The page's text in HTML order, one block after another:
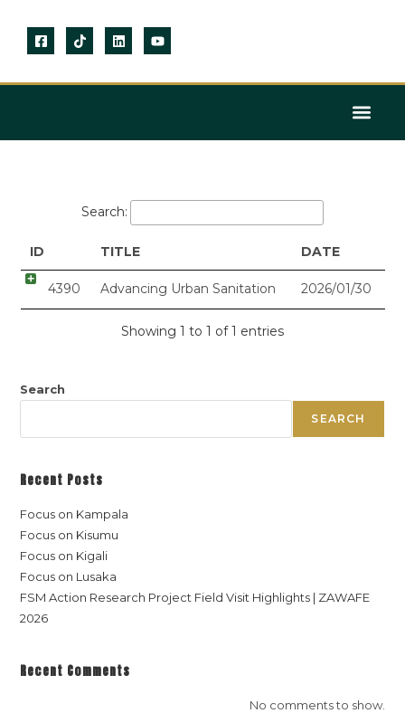
Search:
ID TITLE DATE
4390 Advancing Urban Sanitation 2026/01/30
Showing 1 to 1 of 1 entries
Search
SEARCH
Recent Posts
Focus on Kampala
Focus on Kisumu
Focus on Kigali
Focus on Lusaka
FSM Action Research Project Field Visit Highlights | ZAWAFE
2026
Recent Comments
No comments to show.